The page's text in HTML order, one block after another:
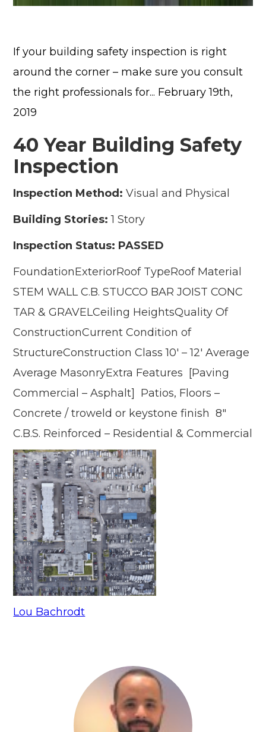
If your building safety inspection is right
around the corner – make sure you consult
the right professionals for... February 19th,
2019
40 Year Building Safety
Inspection
Inspection Method: Visual and Physical
Building Stories: 1 Story
Inspection Status: PASSED
FoundationExteriorRoof TypeRoof Material
STEM WALL C.B. STUCCO BAR JOIST CONC
TAR & GRAVELCeiling HeightsQuality Of
ConstructionCurrent Condition of
StructureConstruction Class 10′ – 12′ Average
Average MasonryExtra Features [Paving
Commercial – Asphalt] Patios, Floors –
Concrete / troweld or keystone finish 8″
C.B.S. Reinforced – Residential & Commercial
Lou Bachrodt